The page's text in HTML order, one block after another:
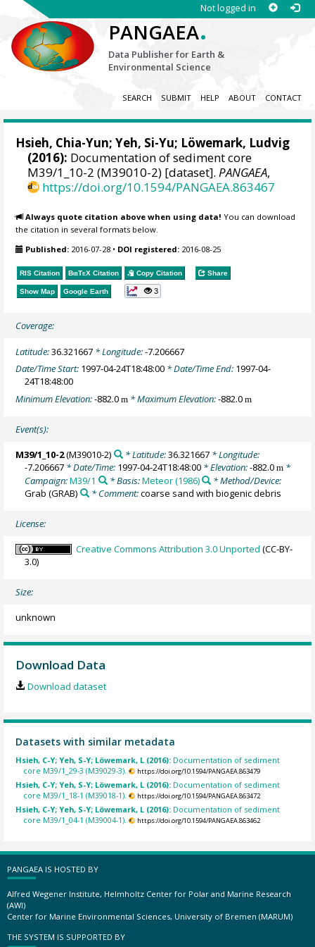
Not logged in
PANGAEA.
Data Publisher for Earth &
Environmental Science
SEARCH SUBMIT HELP ABOUT CONTACT
Hsieh, Chia-Yun; Yeh, Si-Yu; Löwemark, Ludvig
(2016): Documentation of sediment core
M39/1_10-2 (M39010-2) [dataset].PANGAEA,
https://doi.org/10.1594/PANGAEA.863467
Always quote citation above when using data! You can download
the citation in several formats below.
Published: 2016-07-28 • DOI registered: 2016-08-25
RIS Citation BibTeX Citation Copy Citation Share
Show Map Google Earth 3
Coverage:
Latitude:36.321667 * Longitude:-7.206667
Date/Time Start: 1997-04-24T18:48:00 * Date/Time End: 1997-04-
24T18:48:00
Minimum Elevation:-882.0m * Maximum Elevation:-882.0m
Event(s):
M39/1_10-2(M39010-2) * Latitude:36.321667* Longitude:
-7.206667 * Date/Time: 1997-04-24T18:48:00 * Elevation:-882.0m *
Campaign:M39/1 * Basis:Meteor (1986)
* Method/Device:
Grab (GRAB) * Comment:coarse sand with biogenic debris
License:
Creative Commons Attribution 3.0 Unported (CC-BY-
3.0)
Size:
unknown
Download Data
Download dataset
Datasets with similar metadata
Hsieh, C-Y; Yeh, S-Y; Löwemark, L (2016): Documentation of sediment
core M39/1_29-3 (M39029-3).
https://doi.org/10.1594/PANGAEA.863479
Hsieh, C-Y; Yeh, S-Y; Löwemark, L (2016): Documentation of sediment
core M39/1_18-1 (M39018-1).
https://doi.org/10.1594/PANGAEA.863472
Hsieh, C-Y; Yeh, S-Y; Löwemark, L (2016): Documentation of sediment
core M39/1_04-1 (M39004-1).
https://doi.org/10.1594/PANGAEA.863462
PANGAEA IS HOSTED BY
Alfred Wegener Institute, Helmholtz Center for Polar and Marine Research
(AWI)
Center for Marine Environmental Sciences, University of Bremen (MARUM)
THE SYSTEM IS SUPPORTED BY